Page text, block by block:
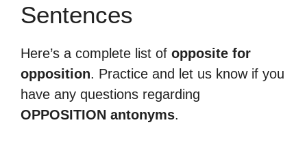
Sentences
Here’s a complete list of opposite for
opposition. Practice and let us know if you
have any questions regarding
OPPOSITION antonyms.